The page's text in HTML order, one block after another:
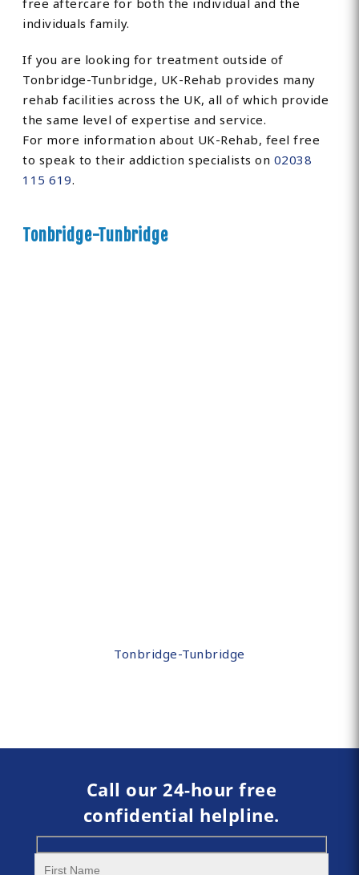
free aftercare for both the individual and the
individuals family.
If you are looking for treatment outside of
Tonbridge-Tunbridge, UK-Rehab provides many
rehab facilities across the UK, all of which provide
the same level of expertise and service.
For more information about UK-Rehab, feel free
to speak to their addiction specialists on 02038
115 619.
Tonbridge-Tunbridge
Tonbridge-Tunbridge
Call our 24-hour free
confidential helpline.